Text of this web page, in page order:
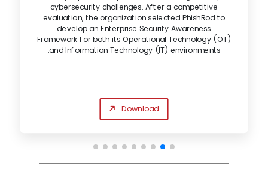
cybersecurity challenges. After a competitive
evaluation, the organization selected PhishRod to
develop an Enterprise Security Awareness
Framework for both its Operational Technology (OT)
and Information Technology (IT) environments.
Download